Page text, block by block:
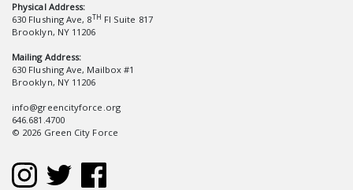
Physical Address:
630 Flushing Ave, 8TH Fl Suite 817
Brooklyn, NY 11206
Mailing Address:
630 Flushing Ave, Mailbox #1
Brooklyn, NY 11206
info@greencityforce.org
646.681.4700
© 2026 Green City Force